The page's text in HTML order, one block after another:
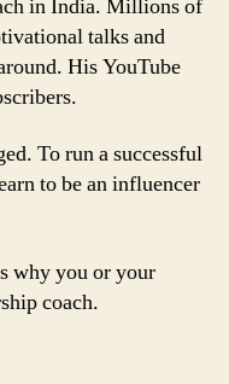
in India. Millions of
talks and
His YouTube
To run a successful
to be an influencer
why you or your
coach.